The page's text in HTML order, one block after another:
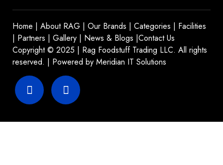
Home | About RAG | Our Brands | Categories | Facilities
| Partners | Gallery | News & Blogs |Contact Us
Copyright © 2025 | Rag Foodstuff Trading LLC. All rights
reserved. | Powered by Meridian IT Solutions